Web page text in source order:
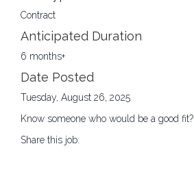
Contract
Anticipated Duration
6 months+
Date Posted
Tuesday, August 26, 2025
Know someone who would be a good fit?
Share this job: